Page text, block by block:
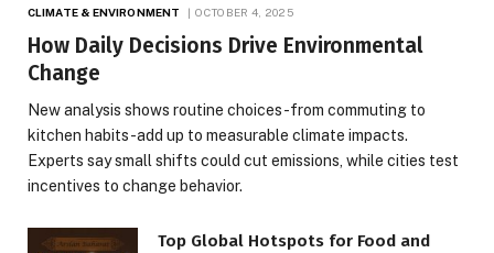
CLIMATE & ENVIRONMENT OCTOBER 4, 2025
How Daily Decisions Drive Environmental
Change
New analysis shows routine choices-from commuting to
kitchen habits-add up to measurable climate impacts.
Experts say small shifts could cut emissions, while cities test
incentives to change behavior.
Top Global Hotspots for Food and